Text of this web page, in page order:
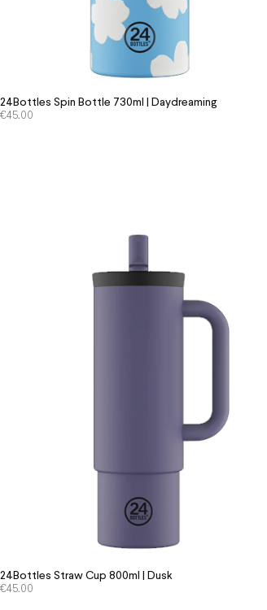
24Bottles Spin Bottle 730ml | Daydreaming
€45.00
24Bottles Straw Cup 800ml | Dusk
€45.00